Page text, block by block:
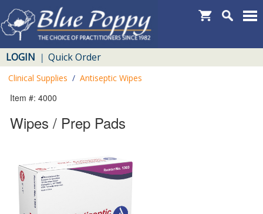
LOGIN | Quick Order
Clinical Supplies / Antiseptic Wipes
Item #: 4000
Wipes / Prep Pads